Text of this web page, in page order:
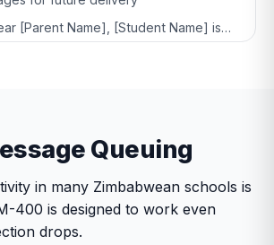
[Parent Name], [Student Name] is…
Queuing
in many Zimbabwean schools is
400 is designed to work even
drops.